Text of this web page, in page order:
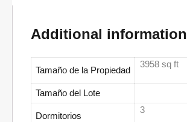
Additional information
Tamaño de la Propiedad
3958 sq ft
Tamaño del Lote
Dormitorios
3